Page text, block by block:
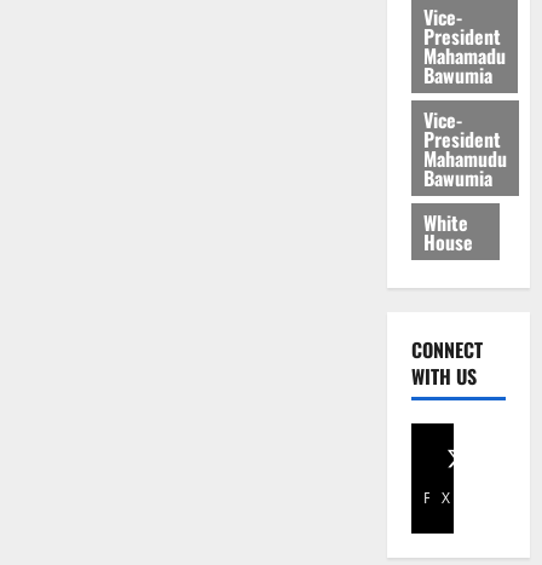
Vice-
President
Mahamadu
Bawumia
Vice-
President
Mahamudu
Bawumia
White
House
CONNECT
WITH US
Facebook
X